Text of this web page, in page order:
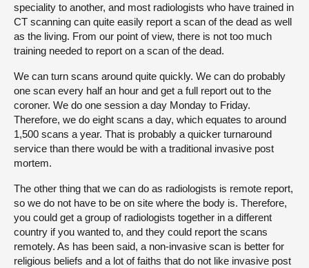
speciality to another, and most radiologists who have trained in
CT scanning can quite easily report a scan of the dead as well
as the living. From our point of view, there is not too much
training needed to report on a scan of the dead.
We can turn scans around quite quickly. We can do probably
one scan every half an hour and get a full report out to the
coroner. We do one session a day Monday to Friday.
Therefore, we do eight scans a day, which equates to around
1,500 scans a year. That is probably a quicker turnaround
service than there would be with a traditional invasive post
mortem.
The other thing that we can do as radiologists is remote report,
so we do not have to be on site where the body is. Therefore,
you could get a group of radiologists together in a different
country if you wanted to, and they could report the scans
remotely. As has been said, a non-invasive scan is better for
religious beliefs and a lot of faiths that do not like invasive post